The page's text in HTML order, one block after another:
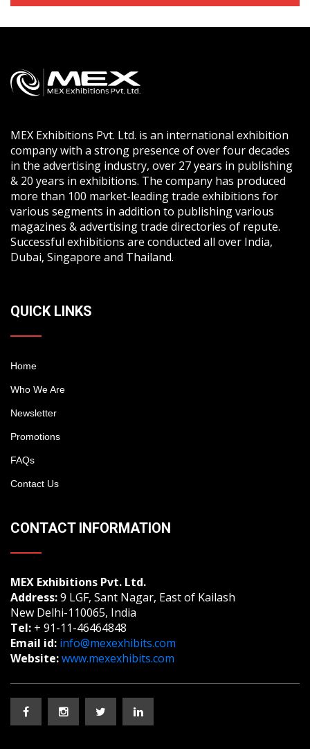
MEX Exhibitions Pvt. Ltd. is an international exhibition
company with a strong presence of over four decades
in the advertising industry, over 27 years in publishing
& 20 years in exhibitions. The company has produced
more than 100 market-leading trade exhibitions for
various segments in addition to publishing various
magazines & advertising trade directories of repute.
Successful exhibitions are conducted all over India,
Dubai, Singapore and Thailand.
QUICK LINKS
Home
Who We Are
Newsletter
Promotions
FAQs
Contact Us
CONTACT INFORMATION
MEX Exhibitions Pvt. Ltd.
Address:9 LGF, Sant Nagar, East of Kailash
New Delhi-110065, India
Tel: + 91-11-46464848
Email id: info@mexexhibits.com
Website:www.mexexhibits.com